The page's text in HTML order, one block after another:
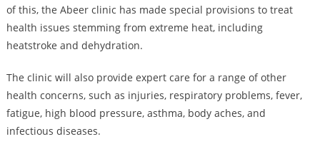
of this, the Abeer clinic has made special provisions to treat
health issues stemming from extreme heat, including
heatstroke and dehydration.
The clinic will also provide expert care for a range of other
health concerns, such as injuries, respiratory problems, fever,
fatigue, high blood pressure, asthma, body aches, and
infectious diseases.